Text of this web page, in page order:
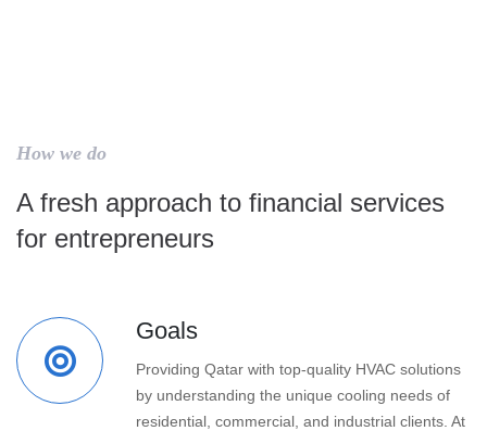
How we do
A fresh approach to financial services
for entrepreneurs
Goals
Providing Qatar with top-quality HVAC solutions
by understanding the unique cooling needs of
residential, commercial, and industrial clients. At